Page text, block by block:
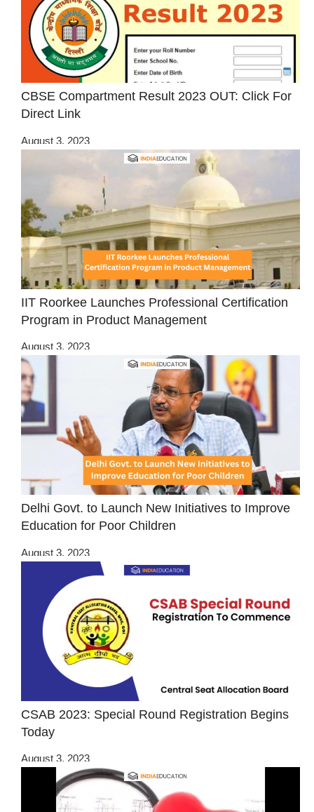
CBSE Compartment Result 2023 OUT: Click For
Direct Link
August 3, 2023
IIT Roorkee Launches Professional Certification
Program in Product Management
August 3, 2023
Delhi Govt. to Launch New Initiatives to Improve
Education for Poor Children
August 3, 2023
CSAB 2023: Special Round Registration Begins
Today
August 3, 2023